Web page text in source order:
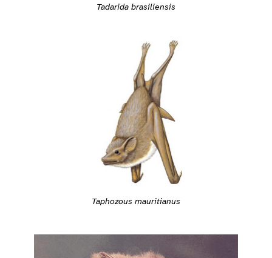
Tadarida brasiliensis
Taphozous mauritianus